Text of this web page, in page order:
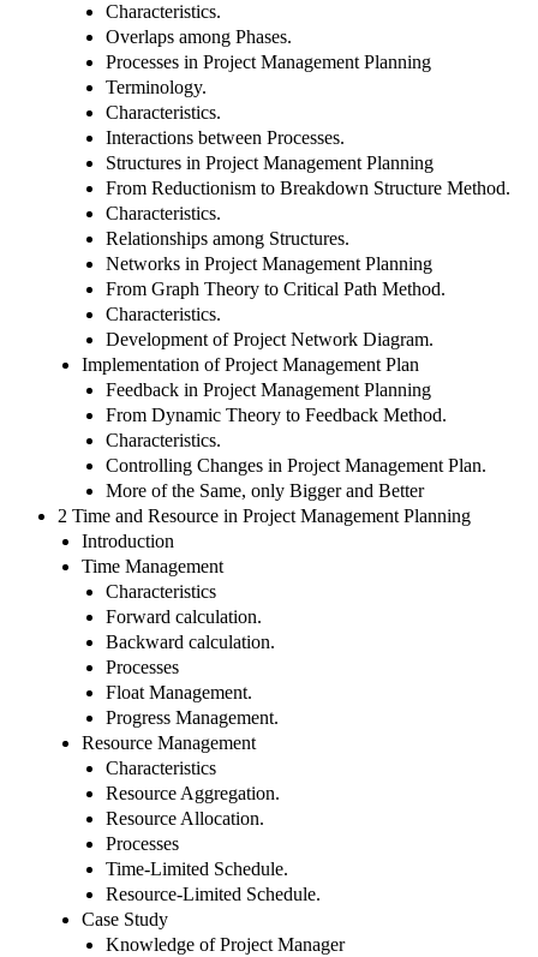
Characteristics.
Overlaps among Phases.
Processes in Project Management Planning
Terminology.
Characteristics.
Interactions between Processes.
Structures in Project Management Planning
From Reductionism to Breakdown Structure Method.
Characteristics.
Relationships among Structures.
Networks in Project Management Planning
From Graph Theory to Critical Path Method.
Characteristics.
Development of Project Network Diagram.
Implementation of Project Management Plan
Feedback in Project Management Planning
From Dynamic Theory to Feedback Method.
Characteristics.
Controlling Changes in Project Management Plan.
More of the Same, only Bigger and Better
2 Time and Resource in Project Management Planning
Introduction
Time Management
Characteristics
Forward calculation.
Backward calculation.
Processes
Float Management.
Progress Management.
Resource Management
Characteristics
Resource Aggregation.
Resource Allocation.
Processes
Time-Limited Schedule.
Resource-Limited Schedule.
Case Study
Knowledge of Project Manager